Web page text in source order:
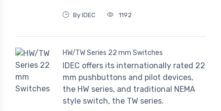
By IDEC 1192
HW/TW Series 22 mm Switches
IDEC offers its internationally rated 22
mm pushbuttons and pilot devices,
the HW series, and traditional NEMA
style switch, the TW series.